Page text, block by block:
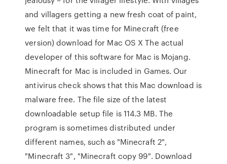
and villagers getting a new fresh coat of paint,
we felt that it was time for Minecraft (free
version) download for Mac OS X The actual
developer of this software for Mac is Mojang.
Minecraft for Mac is included in Games. Our
antivirus check shows that this Mac download is
malware free. The file size of the latest
downloadable setup file is 114.3 MB. The
program is sometimes distributed under
different names, such as "Minecraft 2",
"Minecraft 3", "Minecraft copy 99". Download